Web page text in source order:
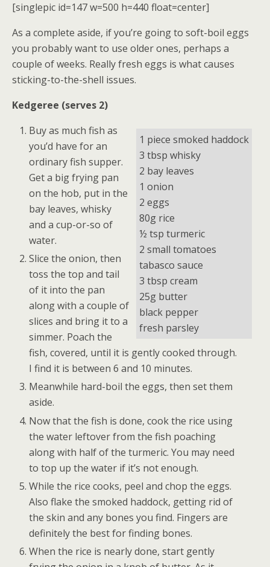
[singlepic id=147 w=500 h=440 float=center]
As a complete aside, if you’re going to soft-boil eggs
you probably want to use older ones, perhaps a
couple of weeks. Really fresh eggs is what causes
sticking-to-the-shell issues.
Kedgeree (serves 2)
1 piece smoked haddock
3 tbsp whisky
2 bay leaves
1 onion
2 eggs
80g rice
½ tsp turmeric
2 small tomatoes
tabasco sauce
3 tbsp cream
25g butter
black pepper
fresh parsley
Buy as much fish as
you’d have for an
ordinary fish supper.
Get a big frying pan
on the hob, put in the
bay leaves, whisky
and a cup-or-so of
water.
Slice the onion, then
toss the top and tail
of it into the pan
along with a couple of
slices and bring it to a
simmer. Poach the
fish, covered, until it is gently cooked through.
I find it is between 6 and 10 minutes.
Meanwhile hard-boil the eggs, then set them
aside.
Now that the fish is done, cook the rice using
the water leftover from the fish poaching
along with half of the turmeric. You may need
to top up the water if it’s not enough.
While the rice cooks, peel and chop the eggs.
Also flake the smoked haddock, getting rid of
the skin and any bones you find. Fingers are
definitely the best for finding bones.
When the rice is nearly done, start gently